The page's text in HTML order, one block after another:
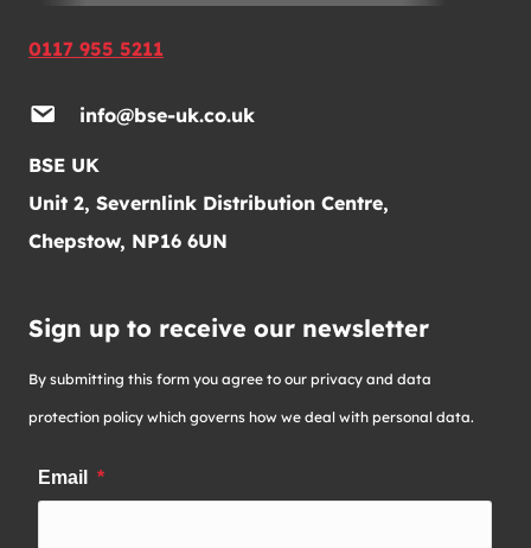
0117 955 5211
info@bse-uk.co.uk
BSE UK
Unit 2, Severnlink Distribution Centre,
Chepstow, NP16 6UN
Sign up to receive our newsletter
By submitting this form you agree to our privacy and data
protection policy which governs how we deal with personal data.